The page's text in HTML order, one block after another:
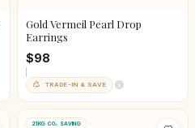
Gold Vermeil Pearl Drop
Earrings
$98
TRADE-IN & SAVE
21KG CO₂ SAVING